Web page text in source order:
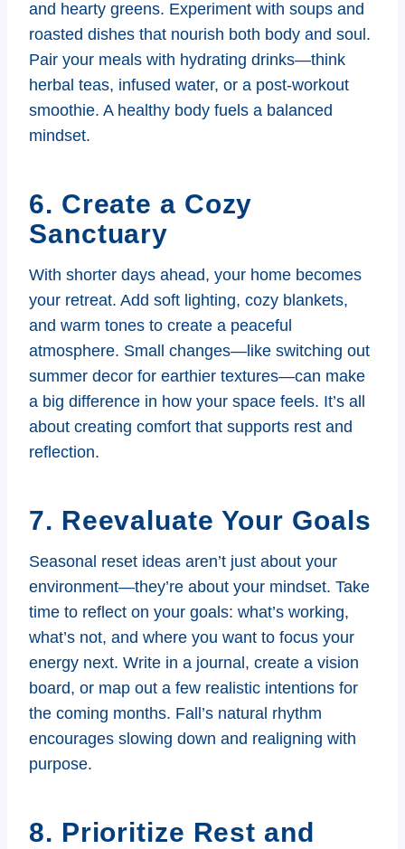
and hearty greens. Experiment with soups and
roasted dishes that nourish both body and soul.
Pair your meals with hydrating drinks—think
herbal teas, infused water, or a post-workout
smoothie. A healthy body fuels a balanced
mindset.
6. Create a Cozy
Sanctuary
With shorter days ahead, your home becomes
your retreat. Add soft lighting, cozy blankets,
and warm tones to create a peaceful
atmosphere. Small changes—like switching out
summer decor for earthier textures—can make
a big difference in how your space feels. It’s all
about creating comfort that supports rest and
reflection.
7. Reevaluate Your Goals
Seasonal reset ideas aren’t just about your
environment—they’re about your mindset. Take
time to reflect on your goals: what’s working,
what’s not, and where you want to focus your
energy next. Write in a journal, create a vision
board, or map out a few realistic intentions for
the coming months. Fall’s natural rhythm
encourages slowing down and realigning with
purpose.
8. Prioritize Rest and